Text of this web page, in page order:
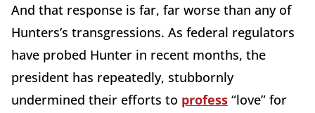
And that response is far, far worse than any of
Hunters’s transgressions. As federal regulators
have probed Hunter in recent months, the
president has repeatedly, stubbornly
undermined their efforts to profess “love” for